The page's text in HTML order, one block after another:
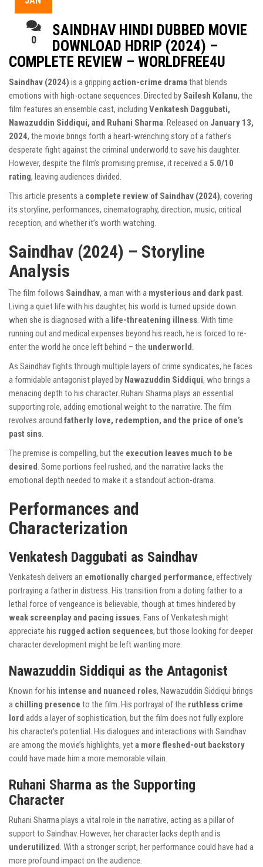
0
SAINDHAV HINDI DUBBED MOVIE
DOWNLOAD HDRIP (2024) –
COMPLETE REVIEW – WORLDFREE4U
Saindhav (2024) is a gripping action-crime dramathat blends
emotions with high-octane sequences. Directed by Sailesh Kolanu, the
film features an ensemble cast, including Venkatesh Daggubati,
Nawazuddin Siddiqui, and Ruhani Sharma. Released on January 13,
2024, the movie brings forth a heart-wrenching story of a father’s
desperate fight against the criminal underworld to save his daughter.
However, despite the film’s promising premise, it received a 5.0/10
rating, leaving audiences divided.
This article presents a complete review of Saindhav (2024), covering
its storyline, performances, cinematography, direction, music, critical
reception, and whether it’s worth watching.
Saindhav (2024) – Storyline
Analysis
The film follows Saindhav, a man with a mysterious and dark past.
Living a quiet life with his daughter, his world is turned upside down
when she is diagnosed with a life-threatening illness. With time
running out and medical expenses beyond his reach, he is forced to re-
enter the world he once left behind – the underworld .
As Saindhav fights through multiple layers of crime syndicates, he faces
a formidable antagonist played by Nawazuddin Siddiqui, who brings a
menacing depth to his character. Ruhani Sharma plays an essential
supporting role, adding emotional weight to the narrative. The film
revolves around fatherly love, redemption, and the price of one’s
past sins.
The premise is compelling, but the execution leaves much to be
desired . Some portions feel rushed, and the narrative lacks the
emotional depth needed to make it a standout action-drama.
Performances and
Characterization
Venkatesh Daggubati as Saindhav
Venkatesh delivers an emotionally charged performance, effectively
portraying a father in distress. His transition from a doting father to a
lethal force of vengeance is believable, though at times hindered by
weak screenplay and pacing issues. Fans of Venkatesh might
appreciate his rugged action sequences, but those looking for deeper
character development might be left wanting more.
Nawazuddin Siddiqui as the Antagonist
Known for his intense and nuanced roles, Nawazuddin Siddiqui brings
a chilling presence to the film. His portrayal of the ruthless crime
lord adds a layer of sophistication, but the film does not fully explore
his character’s potential. His dialogues and interactions with Saindhav
are among the movie’s highlights, yeta more fleshed-out backstory
could have made him a more memorable villain.
Ruhani Sharma as the Supporting
Character
Ruhani Sharma plays a vital role in the narrative, acting as a pillar of
support to Saindhav. However, her character lacks depth and is
underutilized . With a stronger script, her performance could have had a
more profound impact on the audience.